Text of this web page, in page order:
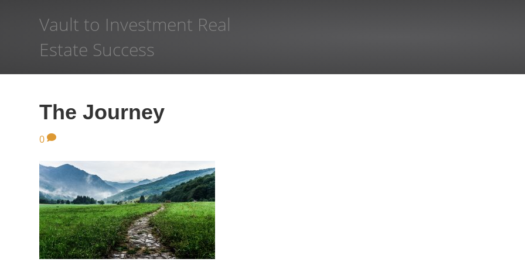
Vault to Investment Real
Estate Success
The Journey
0